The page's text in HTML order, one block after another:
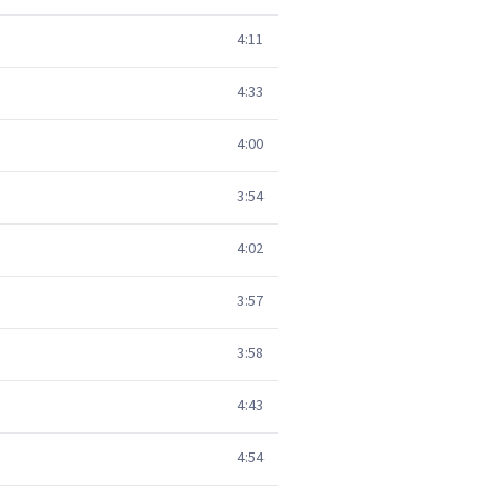
4:11
4:33
4:00
3:54
4:02
3:57
3:58
4:43
4:54